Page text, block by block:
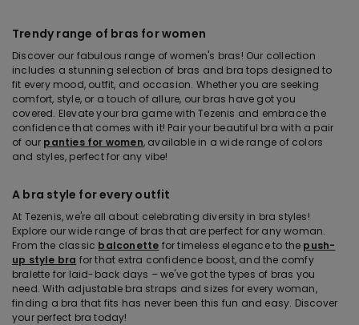
Trendy range of bras for women
Discover our fabulous range of women's bras! Our collection
includes a stunning selection of bras and bra tops designed to
fit every mood, outfit, and occasion. Whether you are seeking
comfort, style, or a touch of allure, our bras have got you
covered. Elevate your bra game with Tezenis and embrace the
confidence that comes with it! Pair your beautiful bra with a pair
of our panties for women, available in a wide range of colors
and styles, perfect for any vibe!
A bra style for every outfit
At Tezenis, we're all about celebrating diversity in bra styles!
Explore our wide range of bras that are perfect for any woman.
From the classic balconette for timeless elegance to the push-
up style bra for that extra confidence boost, and the comfy
bralette for laid-back days – we've got the types of bras you
need. With adjustable bra straps and sizes for every woman,
finding a bra that fits has never been this fun and easy. Discover
your perfect bra today!